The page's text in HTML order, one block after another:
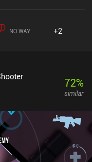
NO WAY +2
72%
similar